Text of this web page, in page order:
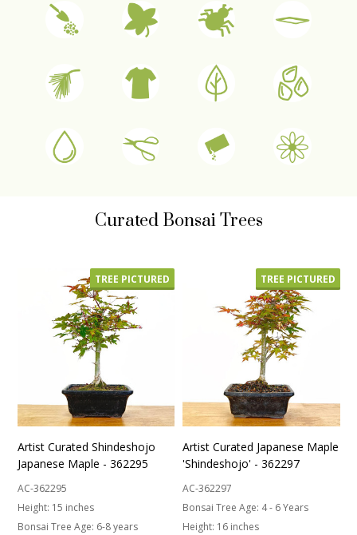
Curated Bonsai Trees
TREE PICTURED
Artist Curated Shindeshojo
Japanese Maple - 362295
AC-362295
Height: 15 inches
Bonsai Tree Age: 6-8 years
TREE PICTURED
Artist Curated Japanese Maple
'Shindeshojo' - 362297
AC-362297
Bonsai Tree Age: 4 - 6 Years
Height: 16 inches